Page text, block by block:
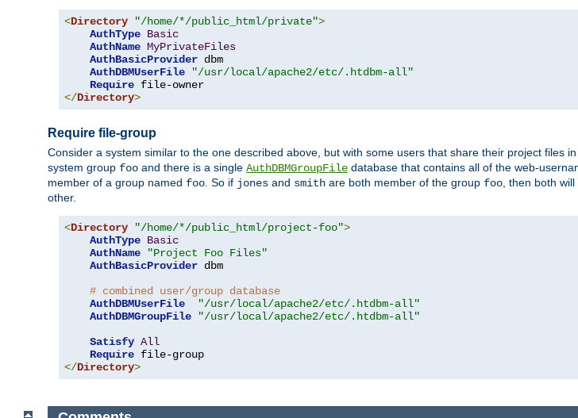
<Directory "/home/*/public_html/private">
AuthType Basic
AuthName MyPrivateFiles
AuthBasicProvider dbm
AuthDBMUserFile
"/usr/local/apache2/etc/.htdbm-all"
Require
</Directory>
Require file-group
Consider a system similar to the one described above, but with some users that share their project files in
system group foo and there is a single AuthDBMGroupFile database that contains all of the web-
member of a group named foo. So if jones and smith are both member of the group foo, then both
other.
<Directory "/home/*/public_html/project-foo">
AuthType Basic
AuthName
"Project Foo Files"
AuthBasicProvider dbm
# combined user/group database
AuthDBMUserFile
"/usr/local/apache2/etc/.htdbm-all"
AuthDBMGroupFile
"/usr/local/apache2/etc/.htdbm-all"
Satisfy All
Require
</Directory>